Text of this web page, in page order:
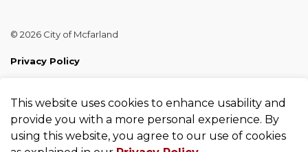
This website uses cookies to enhance usability and
provide you with a more personal experience. By
using this website, you agree to our use of cookies
© 2026 City of Mcfarland
Privacy Policy
Made with Govstack